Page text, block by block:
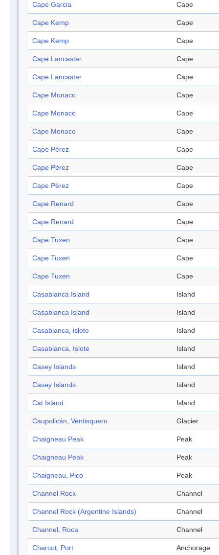
Cape Garcia Cape
Cape Kemp Cape
Cape Kemp Cape
Cape Lancaster Cape
Cape Lancaster Cape
Cape Monaco Cape
Cape Monaco Cape
Cape Monaco Cape
Cape Pérez Cape
Cape Pérez Cape
Cape Pérez Cape
Cape Renard Cape
Cape Renard Cape
Cape Tuxen Cape
Cape Tuxen Cape
Cape Tuxen Cape
Casabianca Island Island
Casabianca Island Island
Casabianca, islote Island
Casabianca, Islote Island
Casey Islands Island
Casey Islands Island
Cat Island Island
Caupolicán, Ventisquero Glacier
Chaigneau Peak Peak
Chaigneau Peak Peak
Chaigneau, Pico Peak
Channel Rock Channel
Channel Rock (Argentine Islands) Channel
Channel, Roca Channel
Charcot, Port Anchorage